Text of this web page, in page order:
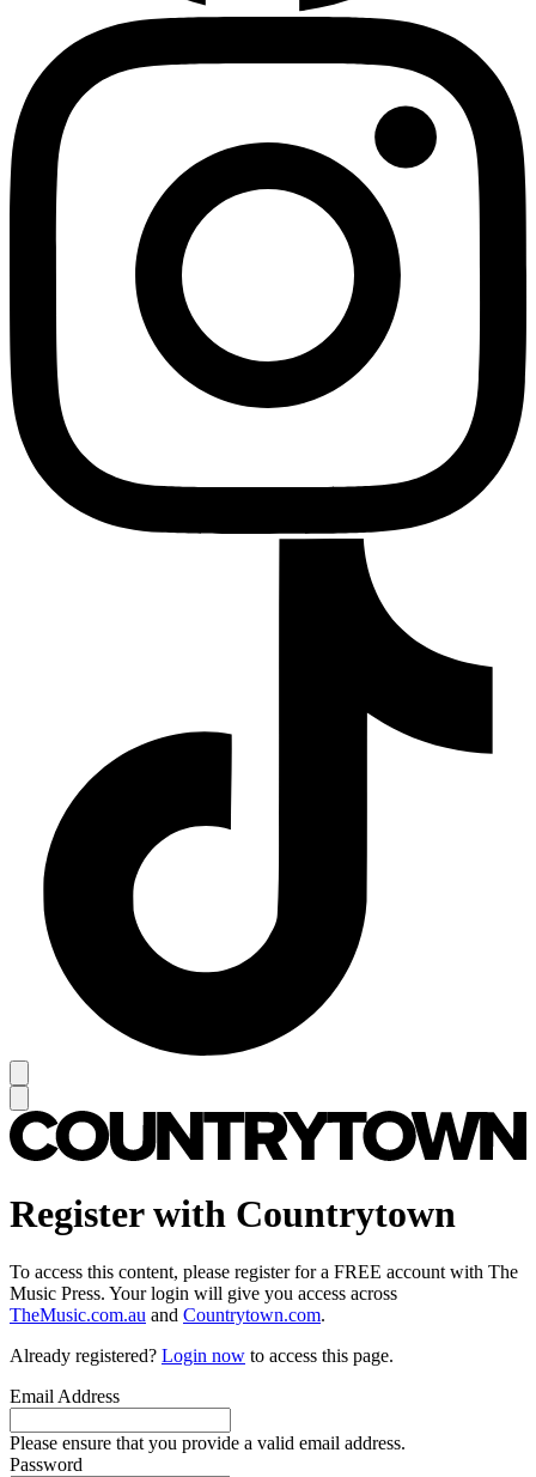
Register with Countrytown
To access this content, please register for a FREE account with The
Music Press. Your login will give you access across
TheMusic.com.au and Countrytown.com.
Already registered? Login now to access this page.
Email Address
Please ensure that you provide a valid email address.
Password